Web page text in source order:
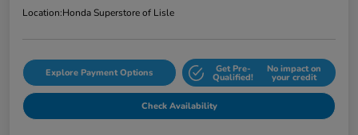
Location:Honda Superstore of Lisle
Explore Payment Options Get Pre-
Qualified!
No impact on
your credit
Check Availability